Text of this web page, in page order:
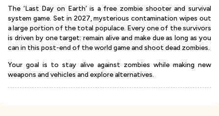
The ‘Last Day on Earth’ is a free zombie shooter and survival
system game. Set in 2027, mysterious contamination wipes out
a large portion of the total populace. Every one of the survivors
is driven by one target: remain alive and make due as long as you
can in this post-end of the world game and shoot dead zombies.
Your goal is to stay alive against zombies while making new
weapons and vehicles and explore alternatives.